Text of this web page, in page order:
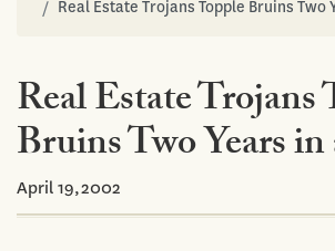
Real Estate Trojans Topple Bruins Two
Real Estate Trojans
Bruins Two Years
April 19,2002